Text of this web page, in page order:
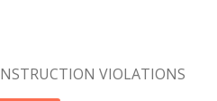
VIOLATIONS